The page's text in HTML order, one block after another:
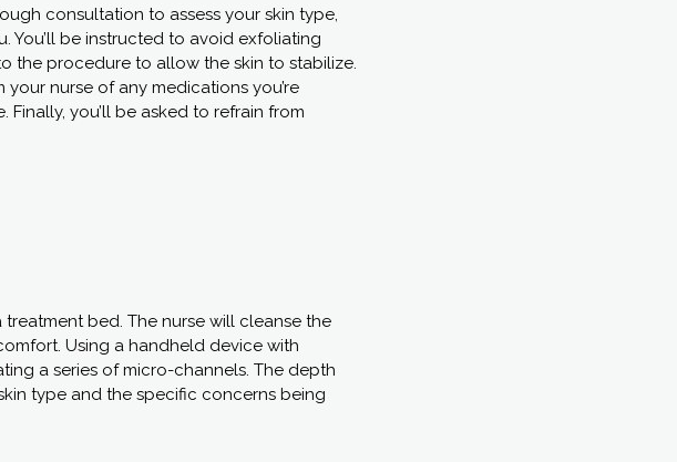
consultation to assess your skin type,
You’ll be instructed to avoid exfoliating
the procedure to allow the skin to stabilize.
nurse of any medications you’re
you’ll be asked to refrain from
bed. The nurse will cleanse the
Using a handheld device with
a series of micro-channels. The depth
type and the specific concerns being